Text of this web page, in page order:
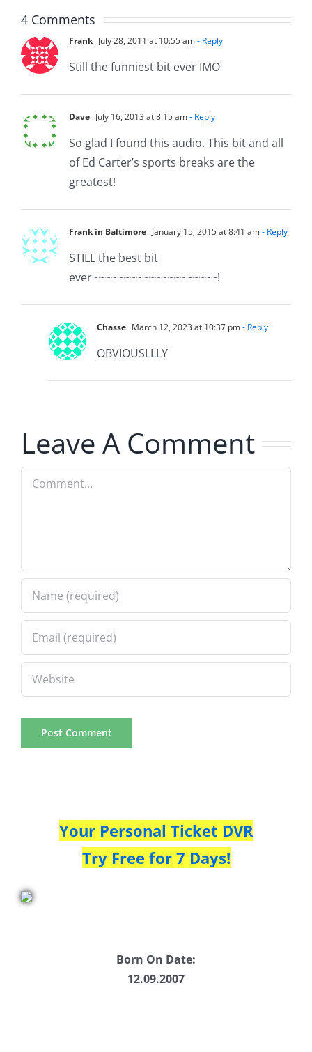
8.6.2026
4 Comments
Frank July 28, 2011 at 10:55 am- Reply
Still the funniest bit ever IMO
Dave July 16, 2013 at 8:15 am- Reply
So glad I found this audio. This bit and all
of Ed Carter’s sports breaks are the
greatest!
Frank in Baltimore January 15, 2015 at 8:41 am- Reply
STILL the best bit
ever~~~~~~~~~~~~~~~~~~~~!
Chasse March 12, 2023 at 10:37 pm- Reply
OBVIOUSLLLY
Leave A Comment
Comment
Your Personal Ticket DVR
Try Free for 7 Days!
Born On Date:
12.09.2007